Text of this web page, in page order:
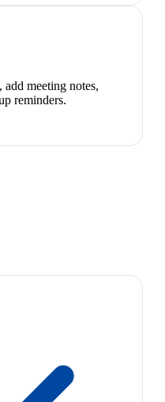
meeting notes,
reminders.